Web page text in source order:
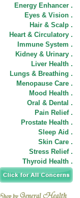
Energy Enhancer .
Eyes & Vision .
Hair & Scalp .
Heart & Circulatory .
Immune System .
Kidney & Urinary .
Liver Health .
Lungs & Breathing .
Menopause Care .
Mood Health .
Oral & Dental .
Pain Relief .
Prostate Health .
Sleep Aid .
Skin Care .
Stress Relief .
Thyroid Health .